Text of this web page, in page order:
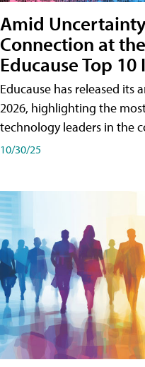
Amid
Connection at
Educause Top
Educause has released its
2026, highlighting the
technology leaders in the
10/30/25